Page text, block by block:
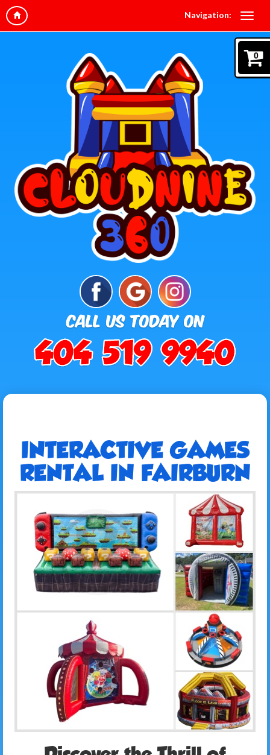
Navigation:
0
INTERACTIVE GAMES
RENTAL IN FAIRBURN